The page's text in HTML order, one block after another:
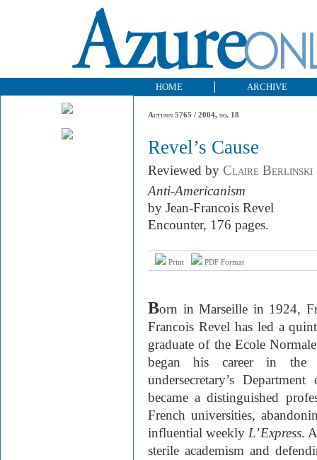
HOME ARCHIVE
Autumn 5765 / 2004, no. 18
Revel’s Cause
Reviewed by Claire Berlinski
Anti-Americanism
by Jean-Francois Revel
Encounter, 176 pages.
Print PDF Format
Born in Marseille in 1924,
Francois Revel has led a
graduate of the Ecole
began his career in the
undersecretary’s
became a distinguished
French universities,
influential weekly L’Express.
sterile academism and